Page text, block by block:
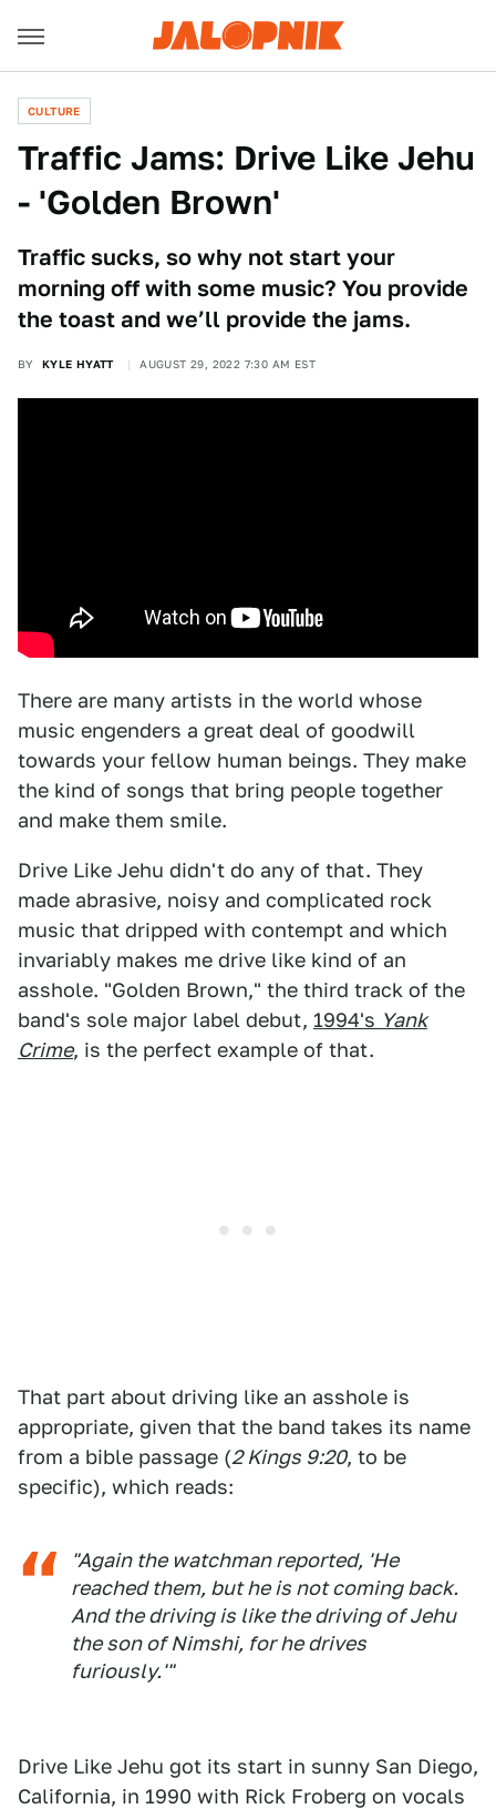
CULTURE
Traffic Jams: Drive Like Jehu
- 'Golden Brown'
Traffic sucks, so why not start your
morning off with some music? You provide
the toast and we’ll provide the jams.
BY KYLE HYATT AUGUST 29, 2022 7:30 AM EST
There are many artists in the world whose
music engenders a great deal of goodwill
towards your fellow human beings. They make
the kind of songs that bring people together
and make them smile.
Drive Like Jehu didn't do any of that. They
made abrasive, noisy and complicated rock
music that dripped with contempt and which
invariably makes me drive like kind of an
asshole. "Golden Brown," the third track of the
band's sole major label debut, 1994's Yank
Crime, is the perfect example of that.
That part about driving like an asshole is
appropriate, given that the band takes its name
from a bible passage (2 Kings 9:20, to be
specific), which reads:
"Again the watchman reported, 'He
reached them, but he is not coming back.
And the driving is like the driving of Jehu
the son of Nimshi, for he drives
furiously.'"
Drive Like Jehu got its start in sunny San Diego,
California, in 1990 with Rick Froberg on vocals